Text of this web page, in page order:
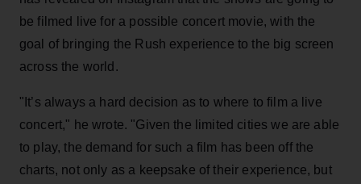
be filmed live for a possible concert movie, with the
goal of bringing the Rush experience to the big screen
across the world.
"It’s always a hard decision as to where to film a live
concert," he wrote. "Given the limited cities we are able
to play, the demand for such a film has been off the
charts, not only as a keepsake of their experience, but